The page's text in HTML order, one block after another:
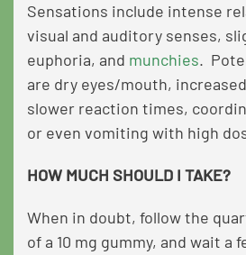
Sensations include intense
visual and auditory senses,
euphoria, and munchies.
are dry eyes/mouth,
slower reaction times,
or even vomiting with high
HOW MUCH SHOULD I TAKE?
When in doubt, follow the
of a 10 mg gummy, and wait a